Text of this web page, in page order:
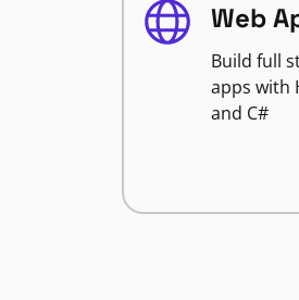
Web
Build full
apps with
and C#